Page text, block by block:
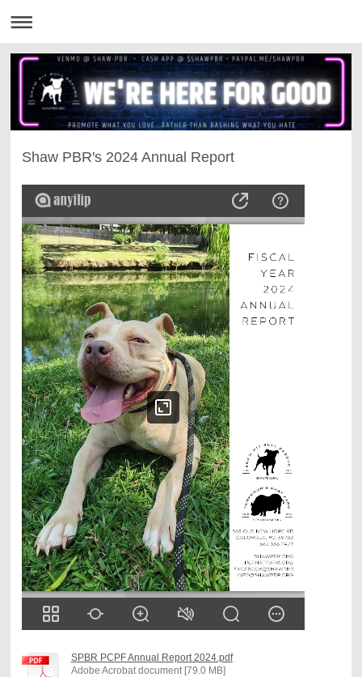
Shaw PBR's 2024 Annual Report
SPBR PCPF Annual Report 2024.pdf
Adobe Acrobat document [79.0 MB]